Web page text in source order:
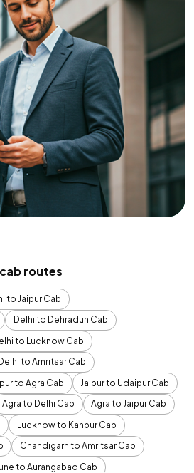
routes
to Jaipur Cab
Delhi to Dehradun Cab
to Lucknow Cab
Delhi to Amritsar Cab
to Agra Cab
Jaipur to Udaipur Cab
Agra to Delhi Cab
Agra to Jaipur Cab
Lucknow to Kanpur Cab
Chandigarh to Amritsar Cab
to Aurangabad Cab